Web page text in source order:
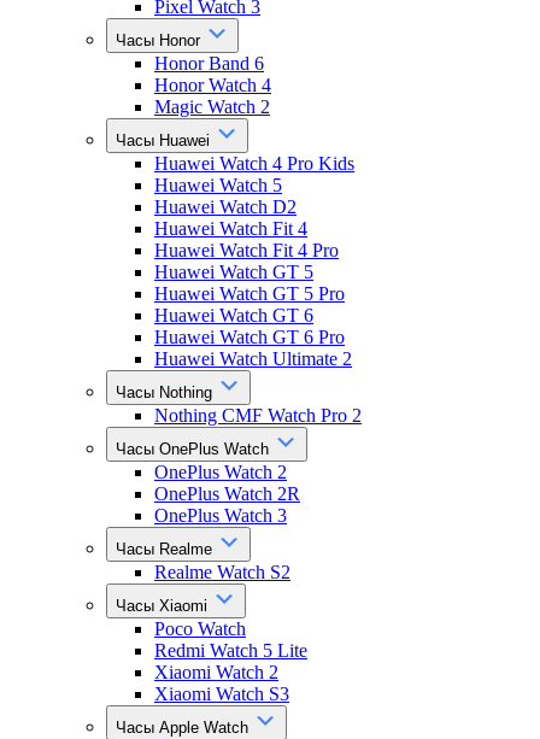
Pixel Watch 3
Часы Honor
Honor Band 6
Honor Watch 4
Magic Watch 2
Часы Huawei
Huawei Watch 4 Pro Kids
Huawei Watch 5
Huawei Watch D2
Huawei Watch Fit 4
Huawei Watch Fit 4 Pro
Huawei Watch GT 5
Huawei Watch GT 5 Pro
Huawei Watch GT 6
Huawei Watch GT 6 Pro
Huawei Watch Ultimate 2
Часы Nothing
Nothing CMF Watch Pro 2
Часы OnePlus Watch
OnePlus Watch 2
OnePlus Watch 2R
OnePlus Watch 3
Часы Realme
Realme Watch S2
Часы Xiaomi
Poco Watch
Redmi Watch 5 Lite
Xiaomi Watch 2
Xiaomi Watch S3
Часы Apple Watch